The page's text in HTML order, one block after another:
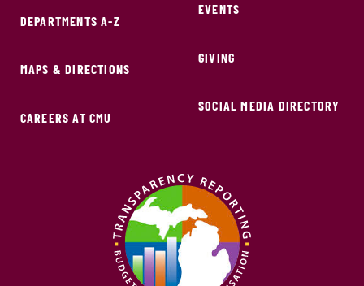
DEPARTMENTS A-Z
MAPS & DIRECTIONS
CAREERS AT CMU
EVENTS
GIVING
SOCIAL MEDIA DIRECTORY